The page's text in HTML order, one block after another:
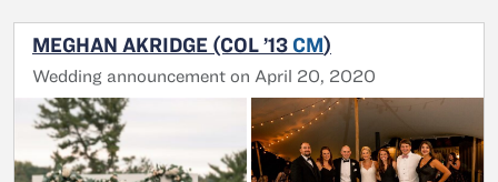
MEGHAN AKRIDGE (COL ’13 CM)
Wedding announcement on April 20, 2020